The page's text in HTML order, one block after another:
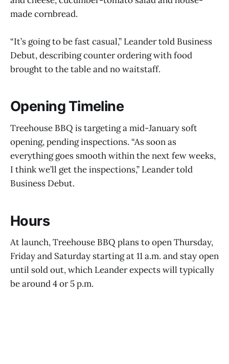
made cornbread.
“It’s going to be fast casual,” Leander told Business
Debut, describing counter ordering with food
brought to the table and no waitstaff.
Opening Timeline
Treehouse BBQ is targeting a mid-January soft
opening, pending inspections. “As soon as
everything goes smooth within the next few weeks,
I think we’ll get the inspections,” Leander told
Business Debut.
Hours
At launch, Treehouse BBQ plans to open Thursday,
Friday and Saturday starting at 11 a.m. and stay open
until sold out, which Leander expects will typically
be around 4 or 5 p.m.